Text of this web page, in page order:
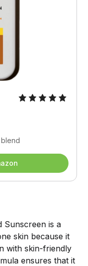
Sunscreen is a
skin because it
with skin-friendly
ensures that it